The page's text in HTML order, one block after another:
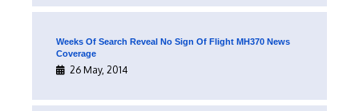
Weeks Of Search Reveal No Sign Of Flight MH370 News
Coverage
26 May, 2014